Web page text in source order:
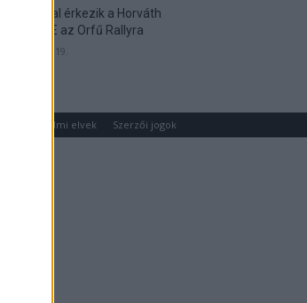
Hat autóval érkezik a Horváth
Rallye ASE az Orfű Rallyra
2026. április 19.
Adatvédelmi elvek Szerzői jogok